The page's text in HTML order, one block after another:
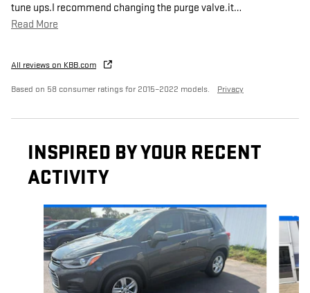
tune ups.I recommend changing the purge valve.it…
Read More
All reviews on KBB.com
Based on 58 consumer ratings for 2015–2022 models. Privacy
INSPIRED BY YOUR RECENT
ACTIVITY
Slide 1 of 6